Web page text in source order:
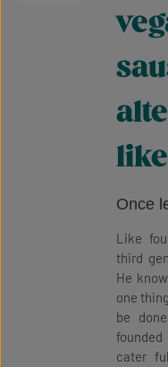
like
Once
Like
third
He
one
be
cater